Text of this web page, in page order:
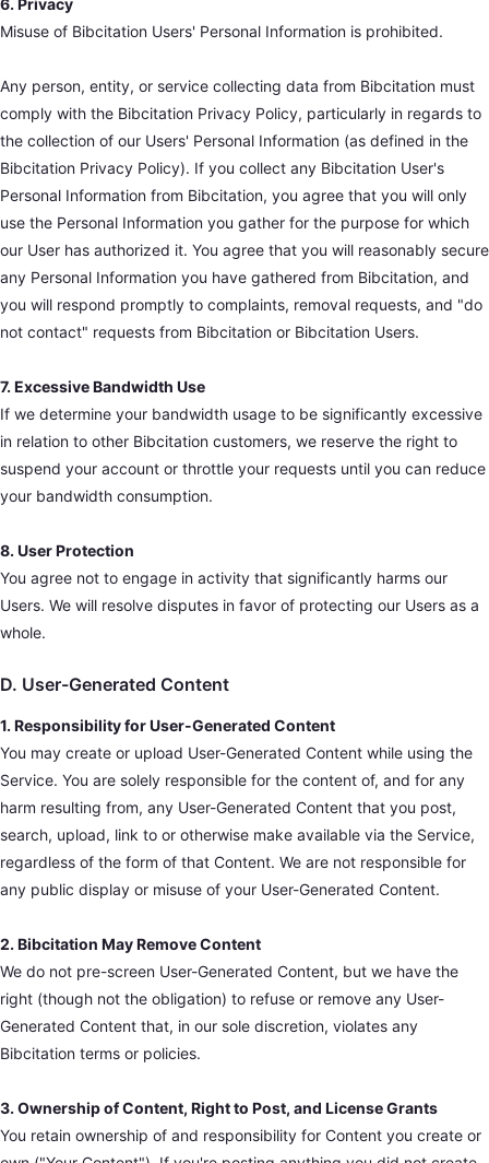
6. Privacy
Misuse of Bibcitation Users' Personal Information is prohibited.
Any person, entity, or service collecting data from Bibcitation must
comply with the Bibcitation Privacy Policy, particularly in regards to
the collection of our Users' Personal Information (as defined in the
Bibcitation Privacy Policy). If you collect any Bibcitation User's
Personal Information from Bibcitation, you agree that you will only
use the Personal Information you gather for the purpose for which
our User has authorized it. You agree that you will reasonably secure
any Personal Information you have gathered from Bibcitation, and
you will respond promptly to complaints, removal requests, and "do
not contact" requests from Bibcitation or Bibcitation Users.
7. Excessive Bandwidth Use
If we determine your bandwidth usage to be significantly excessive
in relation to other Bibcitation customers, we reserve the right to
suspend your account or throttle your requests until you can reduce
your bandwidth consumption.
8. User Protection
You agree not to engage in activity that significantly harms our
Users. We will resolve disputes in favor of protecting our Users as a
whole.
D. User-Generated Content
1. Responsibility for User-Generated Content
You may create or upload User-Generated Content while using the
Service. You are solely responsible for the content of, and for any
harm resulting from, any User-Generated Content that you post,
search, upload, link to or otherwise make available via the Service,
regardless of the form of that Content. We are not responsible for
any public display or misuse of your User-Generated Content.
2. Bibcitation May Remove Content
We do not pre-screen User-Generated Content, but we have the
right (though not the obligation) to refuse or remove any User-
Generated Content that, in our sole discretion, violates any
Bibcitation terms or policies.
3. Ownership of Content, Right to Post, and License Grants
You retain ownership of and responsibility for Content you create or